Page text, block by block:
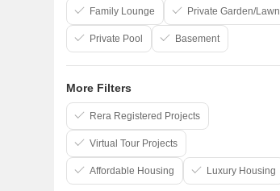
Family Lounge Private Garden/Lawn
Private Pool Basement
More Filters
Rera Registered Projects
Virtual Tour Projects
Affordable Housing Luxury Housing